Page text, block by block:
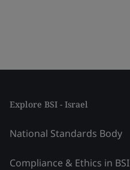
Explore BSI - Israel
National Standards Body
Compliance & Ethics in BSI